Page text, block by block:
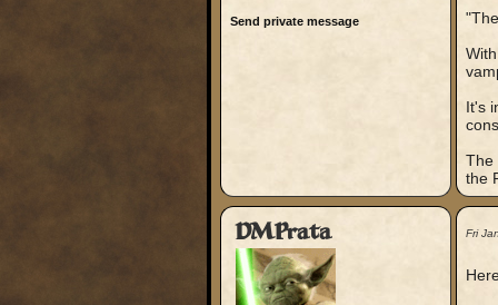
Send private message
It's
The
the
DMPrata Fri